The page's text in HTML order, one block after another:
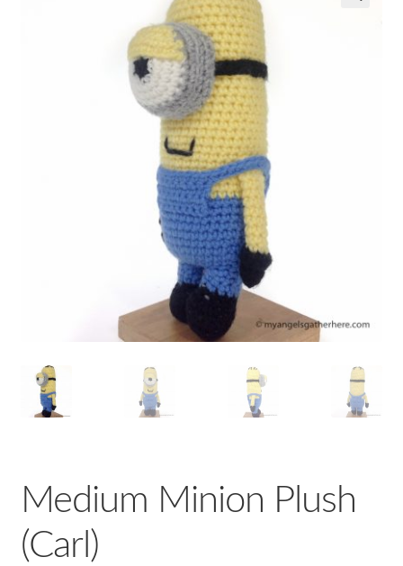
MY ACCOUNT
CHECKOUT
Medium Minion Plush
(Carl)